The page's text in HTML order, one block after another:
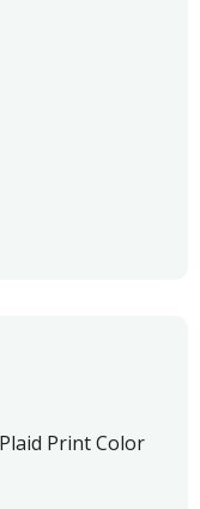
Print Color